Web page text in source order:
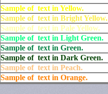
Sample of text in Yellow.
Sample of text in Bright Yellow.
Sample of text in Pale Yellow.
Sample of text in Light Green.
Sample of text in Green.
Sample of text in Dark Green.
Sample of text in Peach.
Sample of text in Orange.